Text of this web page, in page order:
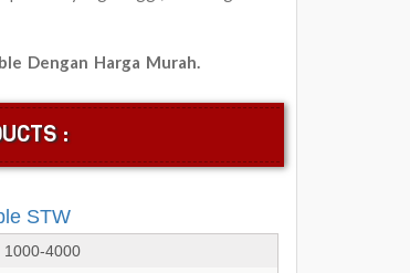
Dengan Harga Murah.
:
STW
1000-4000